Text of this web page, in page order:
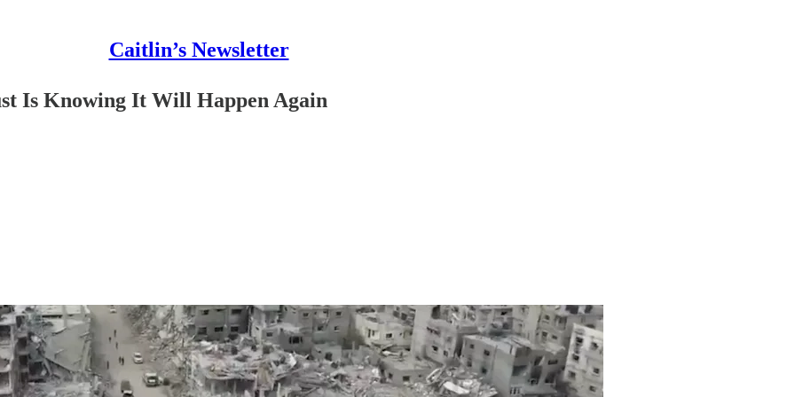
Caitlin’s Newsletter
Is Knowing It Will Happen Again